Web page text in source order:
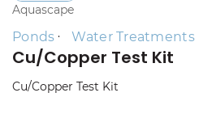
Aquascape
Ponds Water Treatments
Cu/Copper Test Kit
Cu/Copper Test Kit